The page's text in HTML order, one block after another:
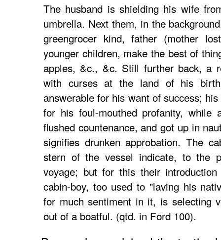
The husband is shielding his wife
umbrella. Next them, in the
greengrocer kind, father (mother
younger children, make the best of
apples, &c., &c. Still further back, a
with curses at the land of his
answerable for his want of success;
for his foul-mouthed profanity, while
flushed countenance, and got up in
signifies drunken approbation. The
stern of the vessel indicate, to the
voyage; but for this their
cabin-boy, too used to "laving his
for much sentiment in it, is selecting
out of a boatful. (qtd. in Ford 100).